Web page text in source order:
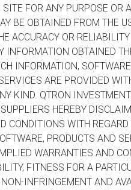
FOR ANY PURPOSE OR
BE OBTAINED FROM THE
ACCURACY OR
INFORMATION OBTAINED
INFORMATION,
ARE PROVIDED
KIND. QTRON
HEREBY
CONDITIONS WITH REGARD
PRODUCTS AND
WARRANTIES AND
FITNESS FOR A
INFRINGEMENT AND